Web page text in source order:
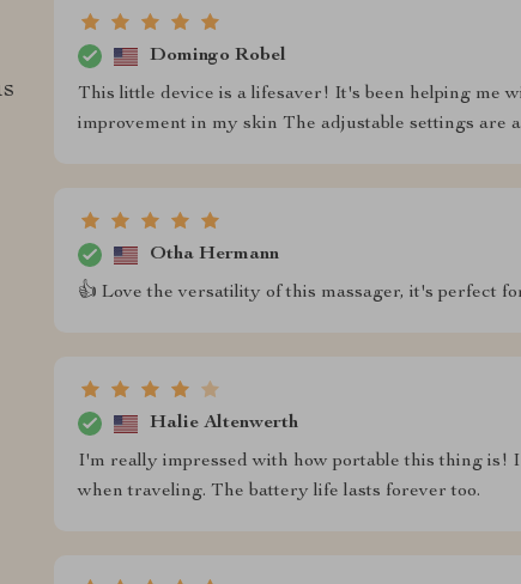
Domingo Robel
This little device is a lifesaver! It's been helping me
improvement in my skin The adjustable settings are
Otha Hermann
👍 Love the versatility of this massager, it's perfect
Halie Altenwerth
I'm really impressed with how portable this thing is!
when traveling. The battery life lasts forever too.